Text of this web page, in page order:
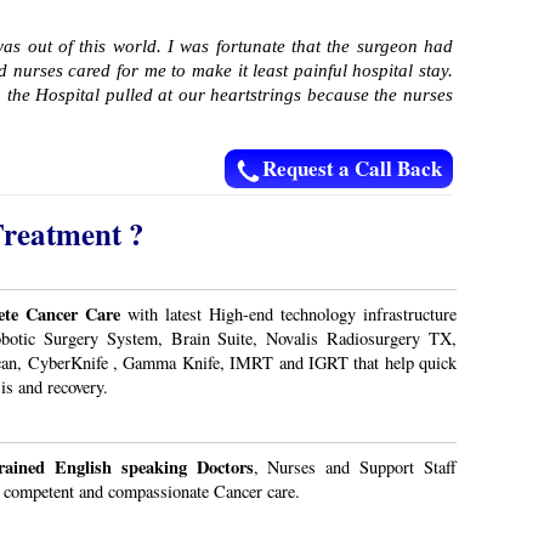
out of this world. I was fortunate that the surgeon had
nurses cared for me to make it least painful hospital stay.
Hospital pulled at our heartstrings because the nurses
Request a Call Back
?
Cancer Care with latest High-end technology infrastructure
Surgery System, Brain Suite, Novalis Radiosurgery TX,
CyberKnife , Gamma Knife, IMRT and IGRT that help quick
and recovery.
English speaking Doctors, Nurses and Support Staff
and compassionate Cancer care.